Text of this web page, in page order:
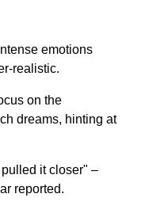
emotions
realistic.
on the
dreams, hinting at
it closer" –
reported.